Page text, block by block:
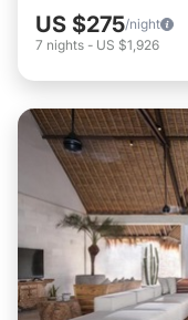
US $275/night
7 nights - US $1,926